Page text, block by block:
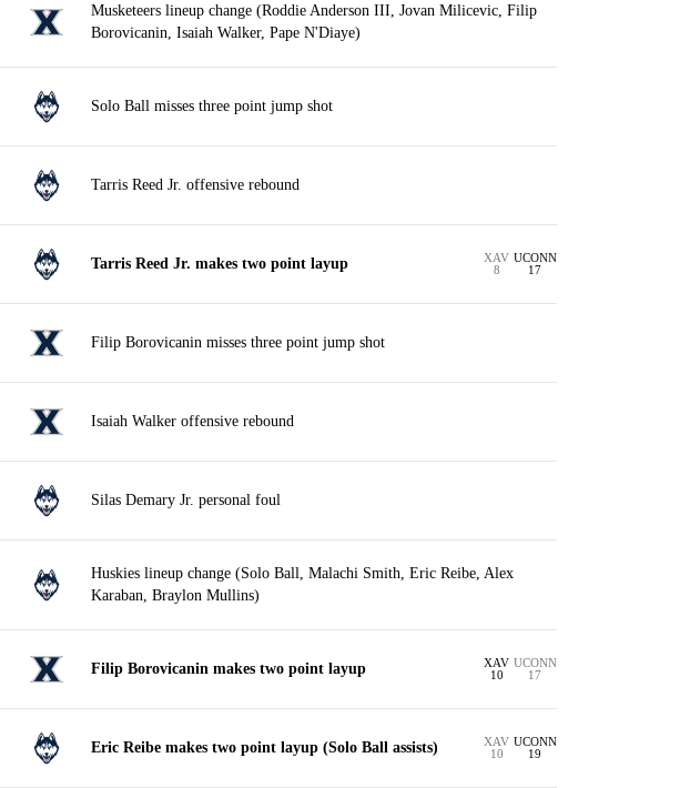
Musketeers lineup change (Roddie Anderson III, Jovan Milicevic, Filip
Borovicanin, Isaiah Walker, Pape N'Diaye)
Solo Ball misses three point jump shot
Tarris Reed Jr. offensive rebound
Tarris Reed Jr. makes two point layup
XAV
8
UCONN
17
Filip Borovicanin misses three point jump shot
Isaiah Walker offensive rebound
Silas Demary Jr. personal foul
Huskies lineup change (Solo Ball, Malachi Smith, Eric Reibe, Alex
Karaban, Braylon Mullins)
Filip Borovicanin makes two point layup
XAV
10
UCONN
17
Eric Reibe makes two point layup (Solo Ball assists)
XAV
10
UCONN
19